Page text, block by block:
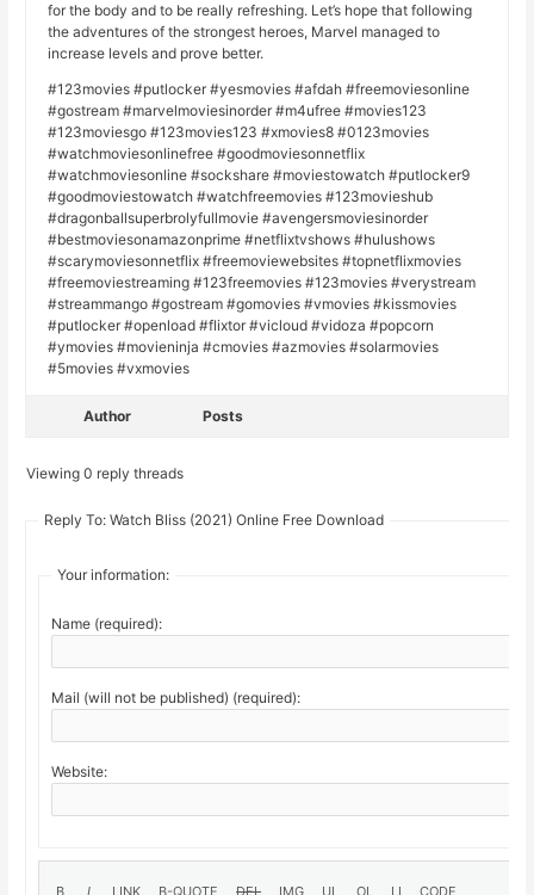
for the body and to be really refreshing. Let’s hope that following
the adventures of the strongest heroes, Marvel managed to
increase levels and prove better.
#123movies #putlocker #yesmovies #afdah #freemoviesonline
#gostream #marvelmoviesinorder #m4ufree #movies123
#123moviesgo #123movies123 #xmovies8 #0123movies
#watchmoviesonlinefree #goodmoviesonnetflix
#watchmoviesonline #sockshare #moviestowatch #putlocker9
#goodmoviestowatch #watchfreemovies #123movieshub
#dragonballsuperbrolyfullmovie #avengersmoviesinorder
#bestmoviesonamazonprime #netflixtvshows #hulushows
#scarymoviesonnetflix #freemoviewebsites #topnetflixmovies
#freemoviestreaming #123freemovies #123movies #verystream
#streammango #gostream #gomovies #vmovies #kissmovies
#putlocker #openload #flixtor #vicloud #vidoza #popcorn
#ymovies #movieninja #cmovies #azmovies #solarmovies
#5movies #vxmovies
Author Posts
Viewing 0 reply threads
Reply To: Watch Bliss (2021) Online Free Download
Your information:
Name (required):
Mail (will not be published) (required):
Website: